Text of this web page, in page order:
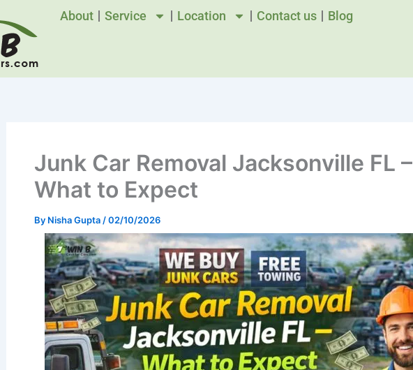
About Service Location Contact us Blog
Junk Car Removal Jacksonville FL –
What to Expect
By Nisha Gupta /02/10/2026